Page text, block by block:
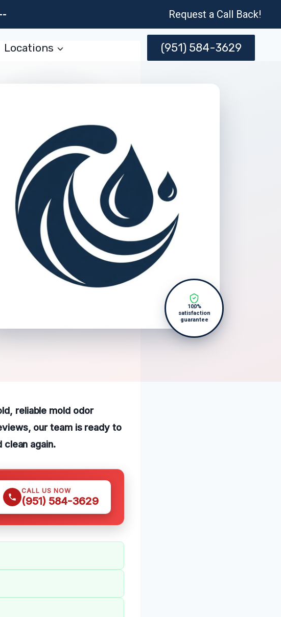
Request a Call Back!
Locations (951) 584-3629
100%
satisfaction
guarantee
reliable mold odor
our team is ready to
clean again.
CALL US NOW
(951) 584-3629